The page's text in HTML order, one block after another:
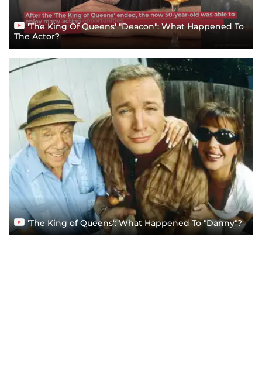
'The King Of Queens' "Deacon": What Happened To
The Actor?
'The King of Queens': What Happened To "Danny"?